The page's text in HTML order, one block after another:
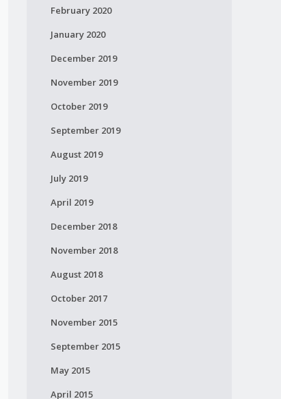
February 2020
January 2020
December 2019
November 2019
October 2019
September 2019
August 2019
July 2019
April 2019
December 2018
November 2018
August 2018
October 2017
November 2015
September 2015
May 2015
April 2015